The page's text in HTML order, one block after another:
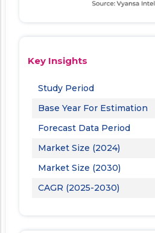
Key Insights
Study Period
Base Year For Estimation
Forecast Data Period
Market Size (2024)
Market Size (2030)
CAGR (2025-2030)